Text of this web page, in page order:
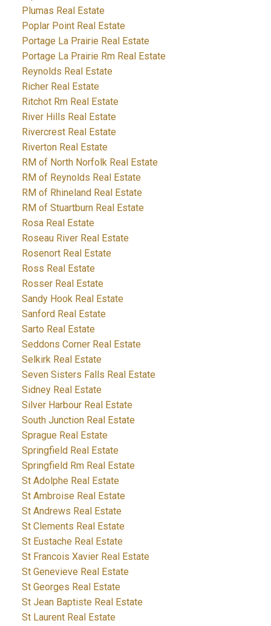
Plumas Real Estate
Poplar Point Real Estate
Portage La Prairie Real Estate
Portage La Prairie Rm Real Estate
Reynolds Real Estate
Richer Real Estate
Ritchot Rm Real Estate
River Hills Real Estate
Rivercrest Real Estate
Riverton Real Estate
RM of North Norfolk Real Estate
RM of Reynolds Real Estate
RM of Rhineland Real Estate
RM of Stuartburn Real Estate
Rosa Real Estate
Roseau River Real Estate
Rosenort Real Estate
Ross Real Estate
Rosser Real Estate
Sandy Hook Real Estate
Sanford Real Estate
Sarto Real Estate
Seddons Corner Real Estate
Selkirk Real Estate
Seven Sisters Falls Real Estate
Sidney Real Estate
Silver Harbour Real Estate
South Junction Real Estate
Sprague Real Estate
Springfield Real Estate
Springfield Rm Real Estate
St Adolphe Real Estate
St Ambroise Real Estate
St Andrews Real Estate
St Clements Real Estate
St Eustache Real Estate
St Francois Xavier Real Estate
St Genevieve Real Estate
St Georges Real Estate
St Jean Baptiste Real Estate
St Laurent Real Estate